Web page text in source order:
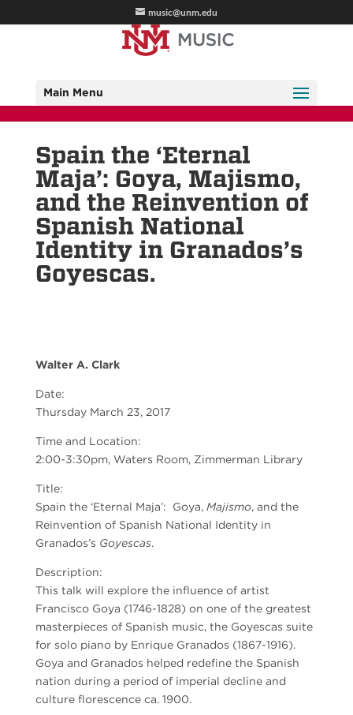
music@unm.edu
Main Menu
Spain the ‘Eternal
Maja’: Goya, Majismo,
and the Reinvention of
Spanish National
Identity in Granados’s
Goyescas.
Walter A. Clark
Date:
Thursday March 23, 2017
Time and Location:
2:00-3:30pm, Waters Room, Zimmerman Library
Title:
Spain the ‘Eternal Maja’: Goya, Majismo, and the
Reinvention of Spanish National Identity in
Granados’s Goyescas.
Description:
This talk will explore the influence of artist
Francisco Goya (1746-1828) on one of the greatest
masterpieces of Spanish music, the Goyescas suite
for solo piano by Enrique Granados (1867-1916).
Goya and Granados helped redefine the Spanish
nation during a period of imperial decline and
culture florescence ca. 1900.